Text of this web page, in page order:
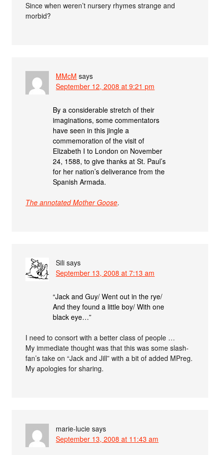
Since when weren’t nursery rhymes strange and
morbid?
MMcM says
September 12, 2008 at 9:21 pm
By a considerable stretch of their
imaginations, some commentators
have seen in this jingle a
commemoration of the visit of
Elizabeth I to London on November
24, 1588, to give thanks at St. Paul’s
for her nation’s deliverance from the
Spanish Armada.
The annotated Mother Goose.
Sili says
September 13, 2008 at 7:13 am
“Jack and Guy/ Went out in the rye/
And they found a little boy/ With one
black eye…”
I need to consort with a better class of people …
My immediate thought was that this was some slash-
fan’s take on “Jack and Jill” with a bit of added MPreg.
My apologies for sharing.
marie-lucie says
September 13, 2008 at 11:43 am